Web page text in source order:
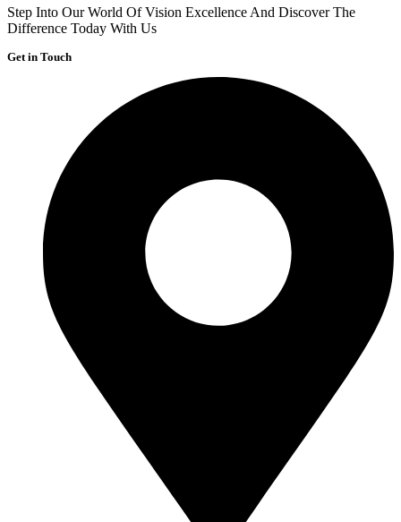
Step Into Our World Of Vision Excellence And Discover The
Difference Today With Us
Get in Touch